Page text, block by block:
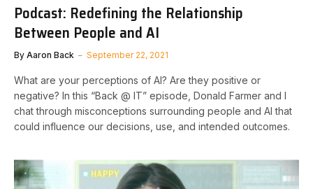
Podcast: Redefining the Relationship
Between People and AI
By Aaron Back September 22, 2021
What are your perceptions of AI? Are they positive or
negative? In this “Back @ IT” episode, Donald Farmer and I
chat through misconceptions surrounding people and AI that
could influence our decisions, use, and intended outcomes.